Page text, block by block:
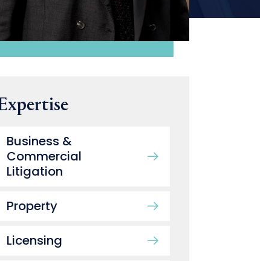
Business &
Commercial
Litigation
Property
Licensing